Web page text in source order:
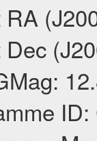
RA
Dec
ID: